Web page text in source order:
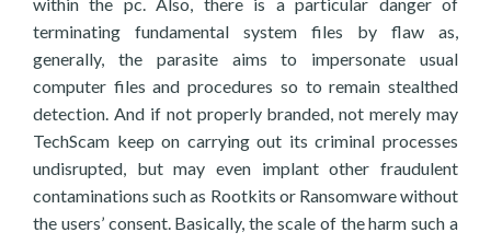
terminating fundamental system files by flaw as,
generally, the parasite aims to impersonate usual
computer files and procedures so to remain stealthed
detection. And if not properly branded, not merely may
TechScam keep on carrying out its criminal processes
undisrupted, but may even implant other fraudulent
contaminations such as Rootkits or Ransomware without
the users’ consent. Basically, the scale of the harm such a